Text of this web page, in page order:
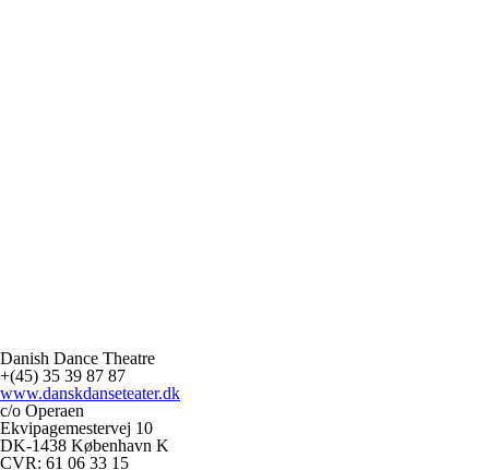
Danish Dance Theatre
+(45) 35 39 87 87
www.danskdanseteater.dk
c/o Operaen
Ekvipagemestervej 10
DK-1438 København K
CVR: 61 06 33 15